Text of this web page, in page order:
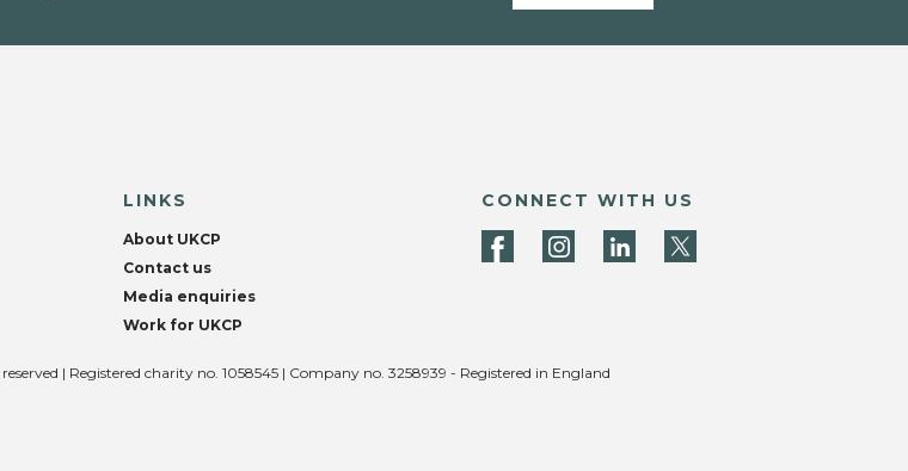
LINKS
About UKCP
Contact us
Media enquiries
Work for UKCP
CONNECT WITH US
| Registered charity no. 1058545 | Company no. 3258939 - Registered in England